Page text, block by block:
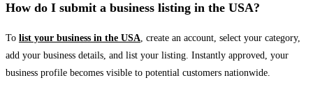
How do I submit a business listing in the USA?
To list your business in the USA, create an account, select your category,
add your business details, and list your listing. Instantly approved, your
business profile becomes visible to potential customers nationwide.